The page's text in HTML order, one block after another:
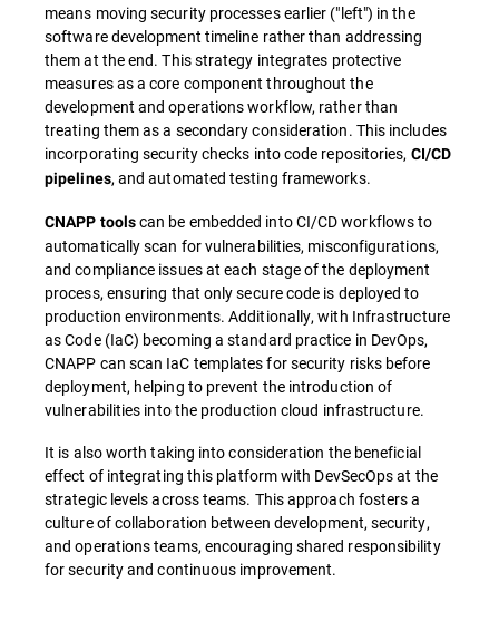
means moving security processes earlier ("left") in the
software development timeline rather than addressing
them at the end. This strategy integrates protective
measures as a core component throughout the
development and operations workflow, rather than
treating them as a secondary consideration. This includes
incorporating security checks into code repositories, CI/CD
pipelines, and automated testing frameworks.
CNAPP toolscan be embedded into CI/CD workflows to
automatically scan for vulnerabilities, misconfigurations,
and compliance issues at each stage of the deployment
process, ensuring that only secure code is deployed to
production environments. Additionally, with Infrastructure
as Code (IaC) becoming a standard practice in DevOps,
CNAPP can scan IaC templates for security risks before
deployment, helping to prevent the introduction of
vulnerabilities into the production cloud infrastructure.
It is also worth taking into consideration the beneficial
effect of integrating this platform with DevSecOps at the
strategic levels across teams. This approach fosters a
culture of collaboration between development, security,
and operations teams, encouraging shared responsibility
for security and continuous improvement.